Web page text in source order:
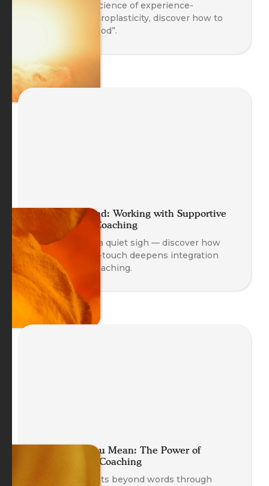
Based on the science of experience-
dependent neuroplasticity, discover how to
“Take in the Good”.
A Helping Hand: Working with Supportive
Self-Touch in Coaching
A gentle hand, a quiet sigh — discover how
supportive self-touch deepens integration
and safety in coaching.
Move What You Mean: The Power of
Embodying in Coaching
Discover insights beyond words through